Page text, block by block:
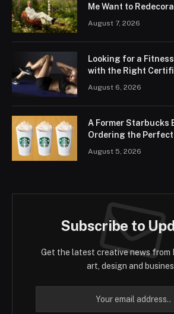
Me Want to
August 7, 2026
Looking for a
with the Right
August 6, 2026
A Former Starbucks
Ordering the Perfect
August 5, 2026
Subscribe to
Get the latest creative news from
art, design and